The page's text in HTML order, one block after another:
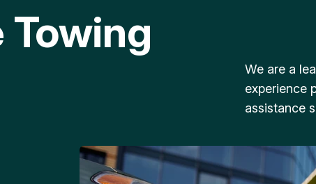
Towing
We are a
experience
assistance